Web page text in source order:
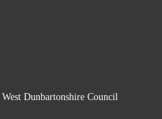
Dunbartonshire Council